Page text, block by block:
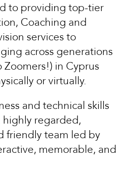
to providing top-tier
Coaching and
services to
across generations
Zoomers!) in Cyprus
or virtually.
and technical skills
regarded,
friendly team led by
memorable, and